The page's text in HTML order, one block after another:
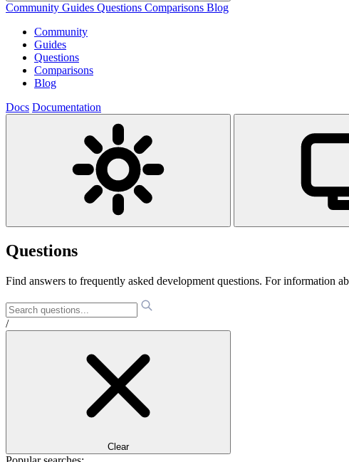
Community Guides Questions Comparisons Blog
Community
Guides
Questions
Comparisons
Blog
Docs Documentation
Questions
Find answers to frequently asked development questions. For information
/
Clear